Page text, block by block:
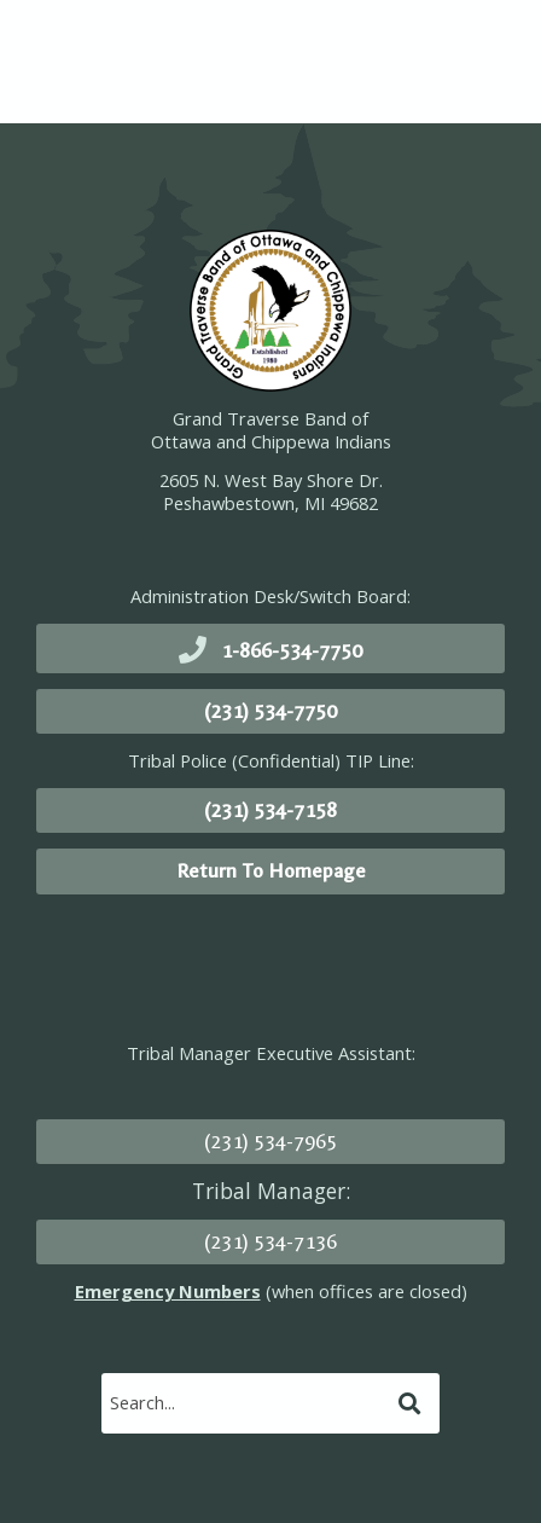
Grand Traverse Band of
Ottawa and Chippewa Indians
2605 N. West Bay Shore Dr.
Peshawbestown, MI 49682
Administration Desk/Switch Board:
1-866-534-7750
(231) 534-7750
Tribal Police (Confidential) TIP Line:
(231) 534-7158
Return To Homepage
Tribal Manager Executive Assistant:
(231) 534-7965
Tribal Manager:
(231) 534-7136
Emergency Numbers (when offices are closed)